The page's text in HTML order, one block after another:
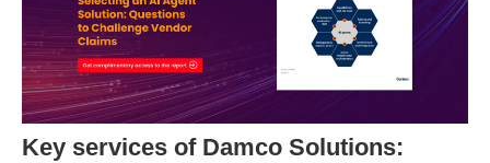
Key services of Damco Solutions: